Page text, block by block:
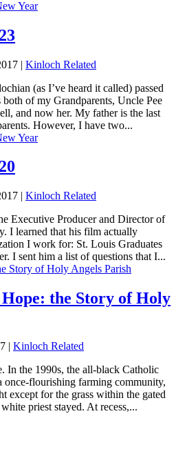
| Kinloch Related
(as I’ve heard it called) passed
of my Grandparents, Uncle Pee
and now her. My father is the last
However, I have two...
| Kinloch Related
Executive Producer and Director of
I learned that his film actually
I work for: St. Louis Graduates
I sent him a list of questions that I...
the Story of Holy
| Kinloch Related
In the 1990s, the all-black Catholic
once-flourishing farming community,
except for the grass within the gated
priest stayed. At recess,...